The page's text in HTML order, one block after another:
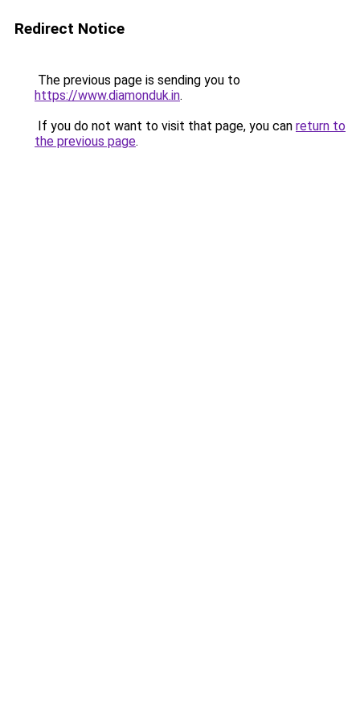
Redirect Notice
The previous page is sending you to
https://www.diamonduk.in.
If you do not want to visit that page, you can return to
the previous page.